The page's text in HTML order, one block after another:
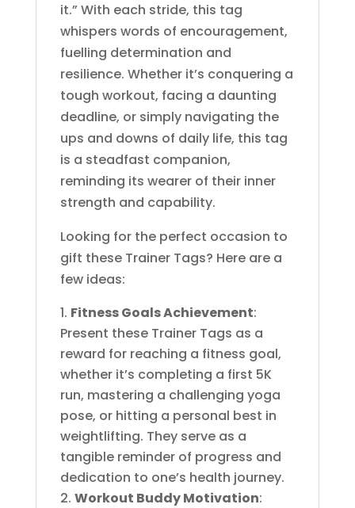
it.” With each stride, this tag
whispers words of encouragement,
fuelling determination and
resilience. Whether it’s conquering a
tough workout, facing a daunting
deadline, or simply navigating the
ups and downs of daily life, this tag
is a steadfast companion,
reminding its wearer of their inner
strength and capability.
Looking for the perfect occasion to
gift these Trainer Tags? Here are a
few ideas:
Fitness Goals Achievement:
Present these Trainer Tags as a
reward for reaching a fitness goal,
whether it’s completing a first 5K
run, mastering a challenging yoga
pose, or hitting a personal best in
weightlifting. They serve as a
tangible reminder of progress and
dedication to one’s health journey.
Workout Buddy Motivation: